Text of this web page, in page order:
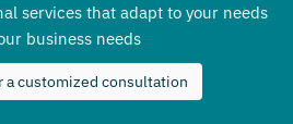
services that adapt to your needs
business needs
a customized consultation